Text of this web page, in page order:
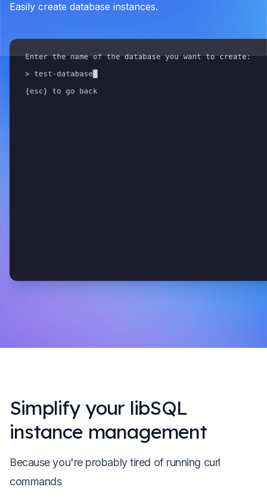
Easily create database instances.
Simplify your libSQL
instance management
Because you're probably tired of running curl
commands